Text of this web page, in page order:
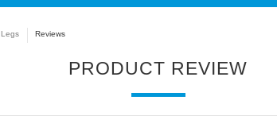
Reviews
PRODUCT REVIEW